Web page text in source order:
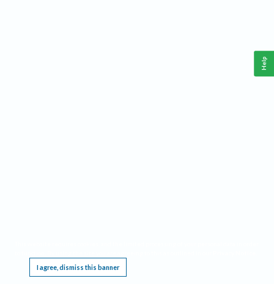
I agree, dismiss this banner
Help